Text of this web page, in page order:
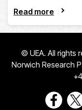
Read more
© UEA. All rights
Norwich Research
Go to